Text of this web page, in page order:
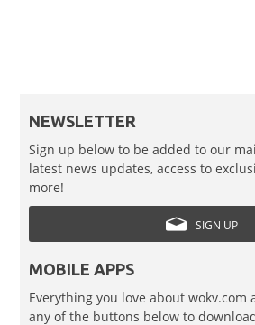
NEWSLETTER
Sign up below to be added to our
latest news updates, access to
more!
SIGN UP
MOBILE APPS
Everything you love about wokv.com
any of the buttons below to